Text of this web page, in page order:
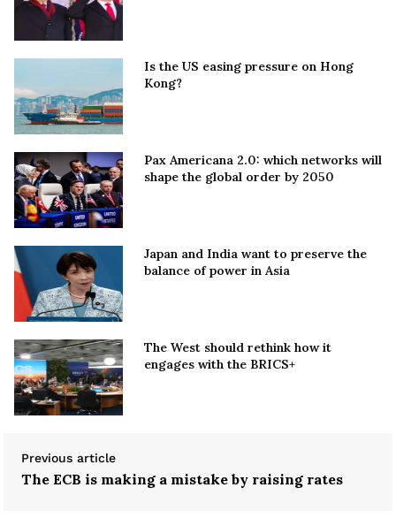
Is the US easing pressure on Hong
Kong?
Pax Americana 2.0: which networks will
shape the global order by 2050
Japan and India want to preserve the
balance of power in Asia
The West should rethink how it
engages with the BRICS+
Previous article
The ECB is making a mistake by raising rates